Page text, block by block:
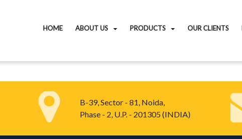
HOME ABOUT US PRODUCTS OUR CLIENTS
B-39, Sector - 81, Noida,
Phase - 2, U.P. - 201305 (INDIA)